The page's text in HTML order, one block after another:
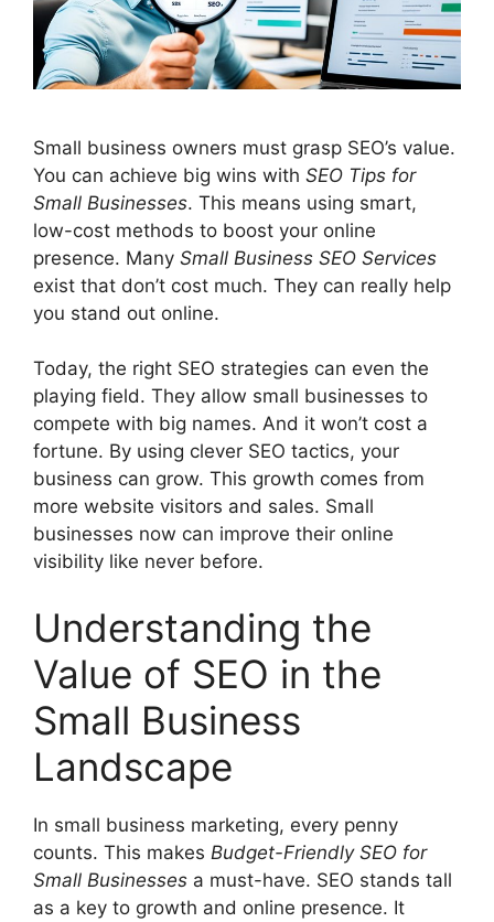
Small business owners must grasp SEO’s value.
You can achieve big wins with SEO Tips for
Small Businesses. This means using smart,
low-cost methods to boost your online
presence. Many Small Business SEO Services
exist that don’t cost much. They can really help
you stand out online.
Today, the right SEO strategies can even the
playing field. They allow small businesses to
compete with big names. And it won’t cost a
fortune. By using clever SEO tactics, your
business can grow. This growth comes from
more website visitors and sales. Small
businesses now can improve their online
visibility like never before.
Understanding the
Value of SEO in the
Small Business
Landscape
In small business marketing, every penny
counts. This makes Budget-Friendly SEO for
Small Businesses a must-have. SEO stands tall
as a key to growth and online presence. It